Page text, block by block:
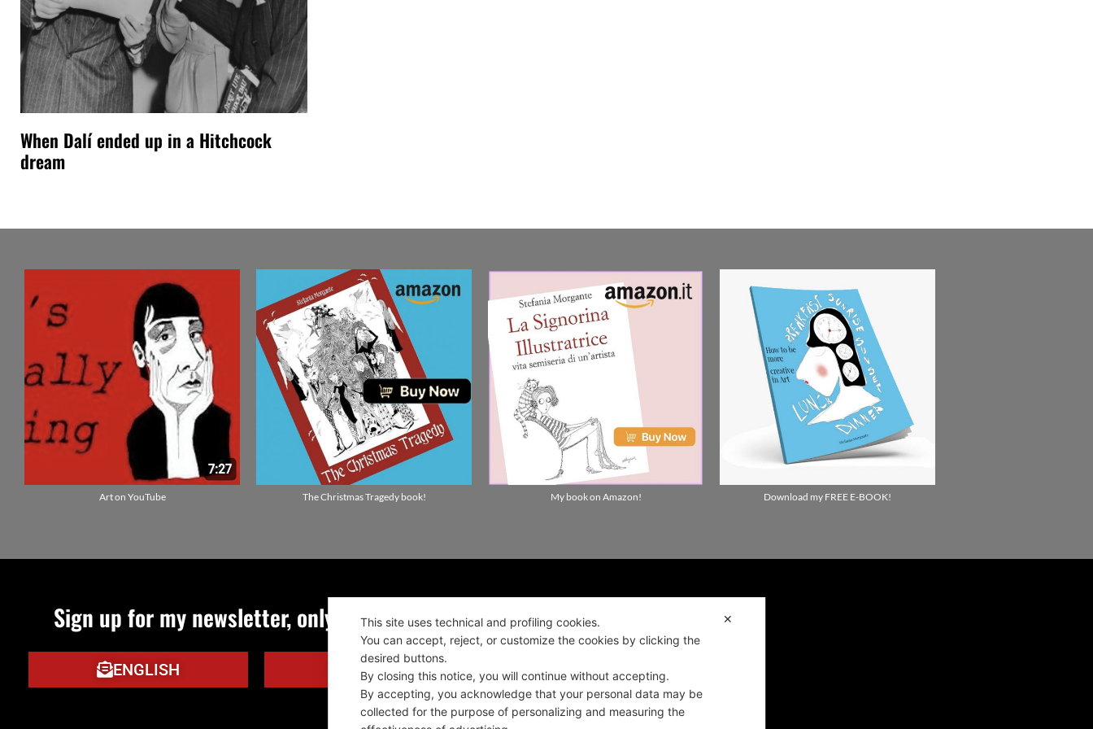
When Dalí ended up in a Hitchcock
dream
Art on YouTube The Christmas Tragedy book! My book on Amazon! Download my FREE E-BOOK!
Sign up for my newsletter, only quality news!
ENGLISH ITALIANO
✕
This site uses technical and profiling cookies.
You can accept, reject, or customize the cookies by clicking the
desired buttons.
By closing this notice, you will continue without accepting.
By accepting, you acknowledge that your personal data may be
collected for the purpose of personalizing and measuring the